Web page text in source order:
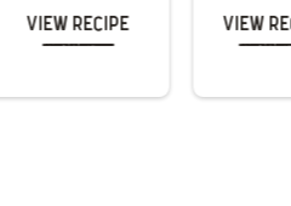
View Recipe View